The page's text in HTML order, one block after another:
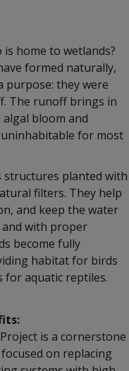
home to wetlands?
formed naturally,
purpose: they were
The runoff brings in
bloom and
for most
structures planted with
filters. They help
and keep the water
with proper
become fully
habitat for birds
for aquatic reptiles.
is a cornerstone
on replacing